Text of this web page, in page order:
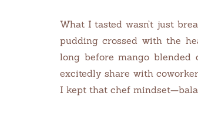
What I tasted wasn’t just
pudding crossed with the
long before mango blended
excitedly share with
I kept that chef